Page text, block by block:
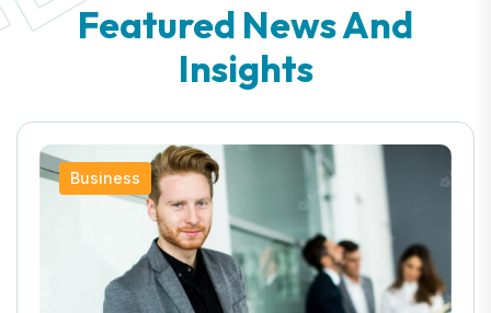
Featured News And
Insights
Business